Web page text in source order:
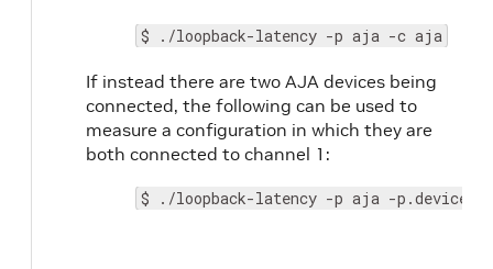
$ ./loopback-latency -p aja -c aja
If instead there are two AJA devices being
connected, the following can be used to
measure a configuration in which they are
both connected to channel 1:
$ ./loopback-latency -p aja -p.device